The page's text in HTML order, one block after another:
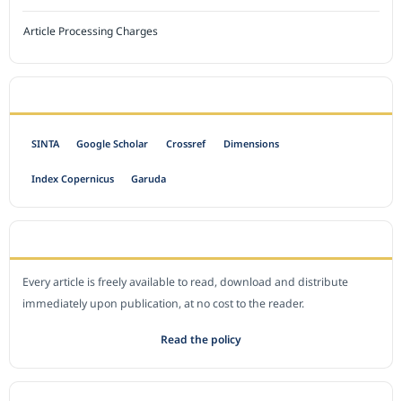
Article Processing Charges
SINTA Google Scholar Crossref Dimensions
Index Copernicus Garuda
Every article is freely available to read, download and distribute
immediately upon publication, at no cost to the reader.
Read the policy